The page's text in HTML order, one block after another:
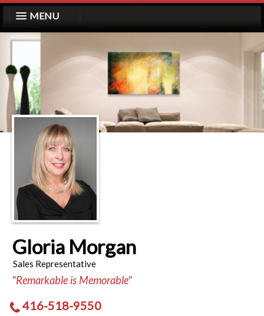
MENU
Gloria Morgan
Sales Representative
"Remarkable is Memorable"
416-518-9550